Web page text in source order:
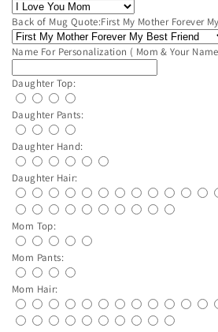
Back of Mug Quote:First My Mother Forever
Name For Personalization ( Mom & Your
Daughter Top:
Daughter Pants:
Daughter Hand:
Daughter Hair:
Mom Top:
Mom Pants:
Mom Hair: